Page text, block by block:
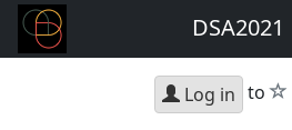
DSA2021
Log in to